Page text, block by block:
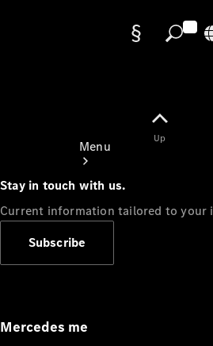
Menu
Appointment
Up
Stay in touch with us.
Current information tailored to your
Subscribe
Mercedes me